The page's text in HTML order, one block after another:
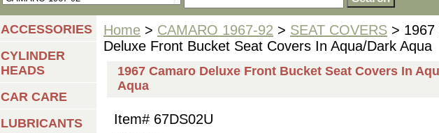
Home > CAMARO 1967-92 > SEAT COVERS > 1967
Deluxe Front Bucket Seat Covers In Aqua/Dark Aqua
1967 Camaro Deluxe Front Bucket Seat Covers In
Aqua
Item# 67DS02U
ACCESSORIES
CYLINDER
HEADS
CAR CARE
LUBRICANTS